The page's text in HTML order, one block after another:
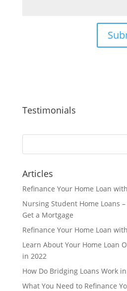
Testimonials
Articles
Refinance Your Home Loan
Nursing Student Home Loans
Get a Mortgage
Refinance Your Home Loan
Learn About Your Home Loan
in 2022
How Do Bridging Loans Work
What You Need to Refinance